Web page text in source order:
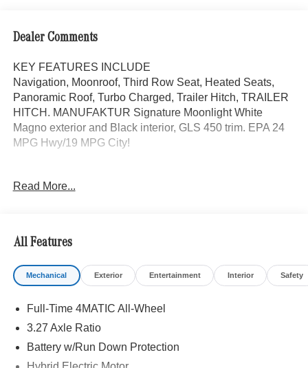
Dealer Comments
KEY FEATURES INCLUDE
Navigation, Moonroof, Third Row Seat, Heated Seats,
Panoramic Roof, Turbo Charged, Trailer Hitch, TRAILER
HITCH. MANUFAKTUR Signature Moonlight White
Magno exterior and Black interior, GLS 450 trim. EPA 24
MPG Hwy/19 MPG City!
MANUFAKTUR MOONLIGHT WHITE MAGNO EDITION
black front apron trim strip, high-gloss black simulated
underguard, high-gloss black rear apron trim strip, high-
gloss black side mirrors and high-gloss black window line
and beltline trim strips, Matte Black Roof Rails, Dark
Rear Seats, Active Multicontour Front Seats w/Massage
Feature, Rapid Heating Front Seats, Natural Grain Grey
black diffuser-look insert and chrome trim strip, AMG®
Read More...
All Features
Mechanical Exterior Entertainment Interior Safety
Full-Time 4MATIC All-Wheel
3.27 Axle Ratio
Battery w/Run Down Protection